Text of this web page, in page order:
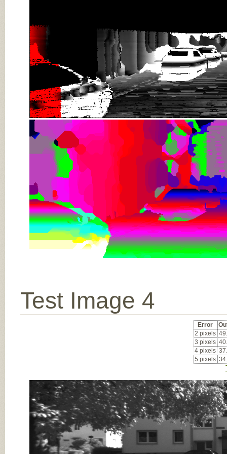
Test Image 4
Error
2 pixels
3 pixels
4 pixels
5 pixels